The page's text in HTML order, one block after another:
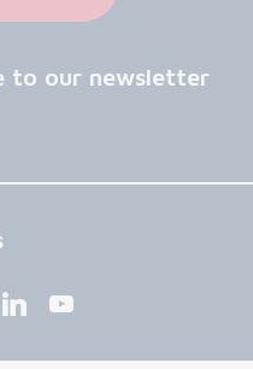
to our newsletter